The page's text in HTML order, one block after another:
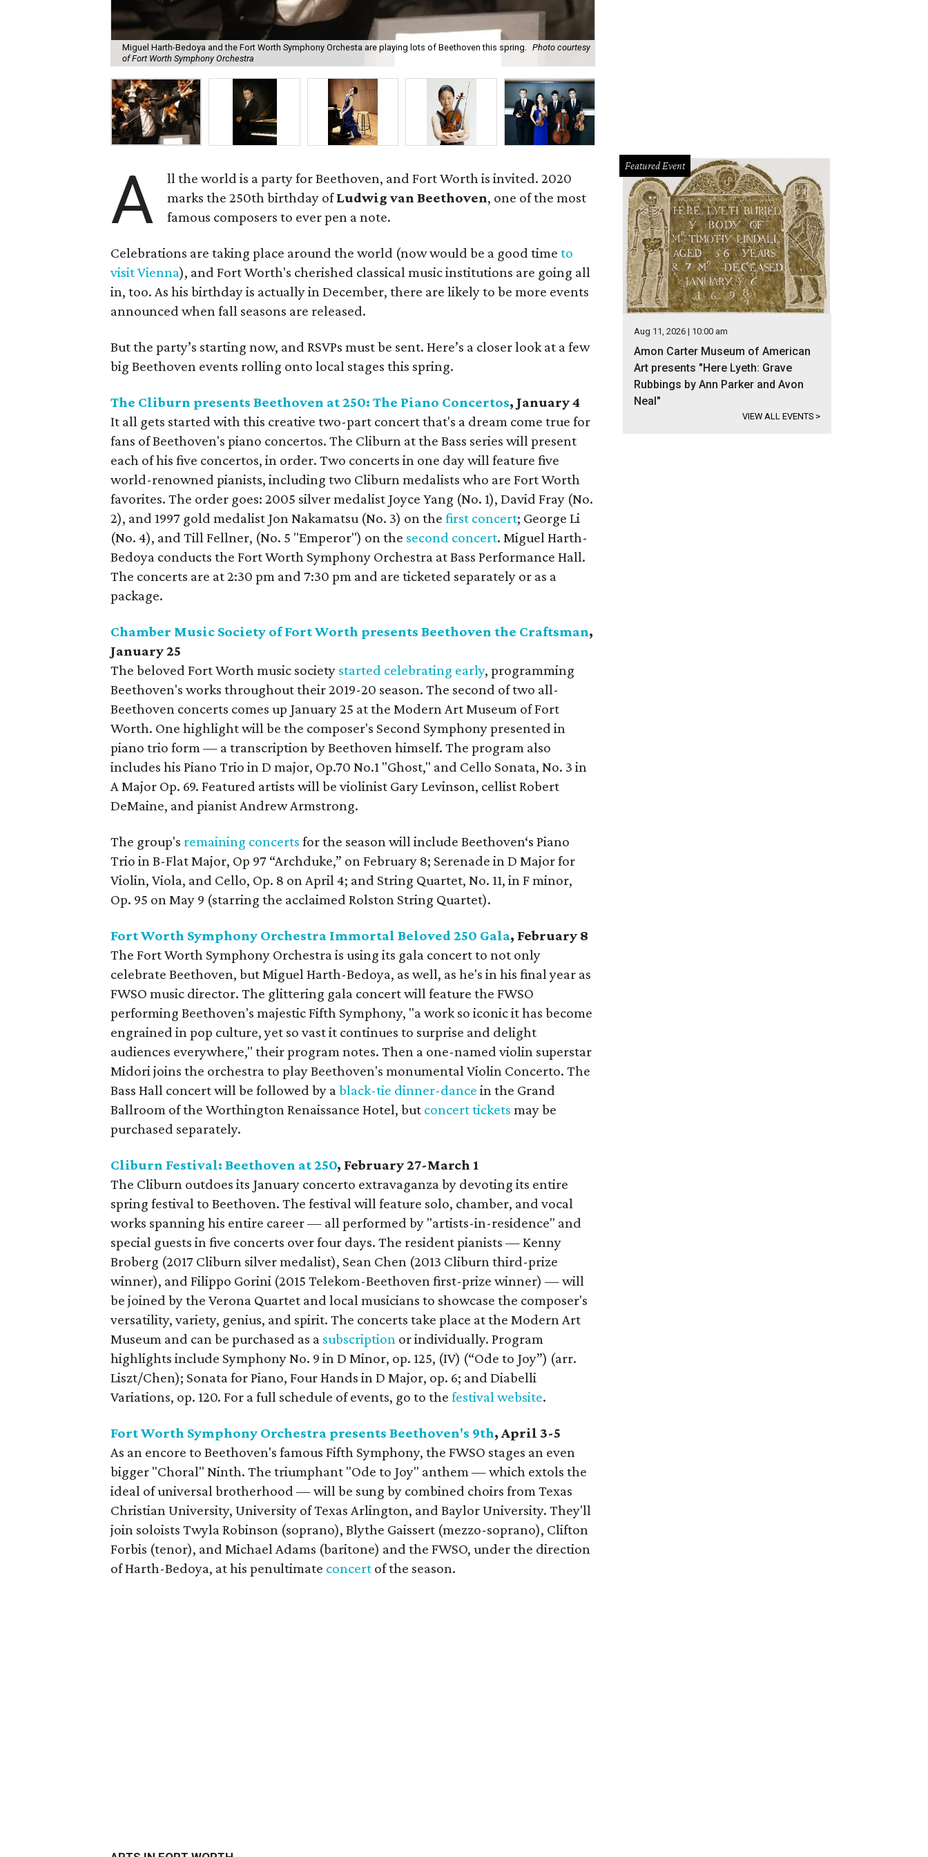
Miguel Harth-Bedoya and the Fort Worth Symphony Orchesta are playing lots of Beethoven this spring. Photo courtesy
of Fort Worth Symphony Orchestra
A
ll the world is a party for Beethoven, and Fort Worth is invited. 2020
marks the 250th birthday ofLudwig van Beethoven, one of the most
famous composers to ever pen a note.
Celebrations are taking place around the world (now would be a good timeto
visit Vienna), and Fort Worth's cherished classical music institutions are going all
in, too. As his birthday is actually in December, there are likely to be more events
announced when fall seasons are released.
But the party’s starting now, and RSVPs must be sent. Here’s a closer look at a few
big Beethoven events rolling onto local stages this spring.
The Cliburn presents Beethoven at 250: The Piano Concertos, January 4
It all gets started with this creative two-part concert that's a dream come true for
fans of Beethoven's piano concertos. The Cliburn at the Bass series will present
each of his five concertos, in order. Two concerts in one day will feature five
world-renowned pianists, including two Cliburn medalists who are Fort Worth
favorites. The order goes: 2005 silver medalist Joyce Yang (No. 1), David Fray (No.
2), and 1997 gold medalist Jon Nakamatsu (No. 3) on thefirst concert; George Li
(No. 4), and Till Fellner, (No. 5 "Emperor") on the second concert. Miguel Harth-
Bedoya conducts the Fort Worth Symphony Orchestra at Bass Performance Hall.
The concerts are at 2:30 pm and 7:30 pm and are ticketed separately or as a
package.
Chamber Music Society of Fort Worth presents Beethoven the Craftsman,
January 25
The beloved Fort Worth music society started celebrating early, programming
Beethoven's works throughout their 2019-20 season. The second of two all-
Beethoven concerts comes up January 25 at the Modern Art Museum of Fort
Worth. One highlight will be the composer's Second Symphony presented in
piano trio form — a transcription by Beethoven himself. The program also
includes his Piano Trio in D major, Op.70 No.1 "Ghost," and Cello Sonata, No. 3 in
A Major Op. 69. Featured artists will be violinist Gary Levinson, cellist Robert
DeMaine, and pianist Andrew Armstrong.
The group's remaining concerts for the season will include Beethoven‘s Piano
Trio in B-Flat Major, Op 97 “Archduke,” on February 8; Serenade in D Major for
Violin, Viola, and Cello, Op. 8 on April 4; and String Quartet, No. 11, in F minor,
Op. 95 on May 9 (starring the acclaimed Rolston String Quartet).
Fort Worth Symphony Orchestra Immortal Beloved 250 Gala, February 8
The Fort Worth Symphony Orchestra is using its gala concert to not only
celebrate Beethoven, but Miguel Harth-Bedoya, as well, as he's in his final year as
FWSO music director. The glittering gala concert will feature the FWSO
performing Beethoven's majestic Fifth Symphony, "a work so iconic it has become
engrained in pop culture, yet so vast it continues to surprise and delight
audiences everywhere," their program notes. Then a one-named violin superstar
Midori joins the orchestra to play Beethoven's monumental Violin Concerto. The
Bass Hall concert will be followed by ablack-tie dinner-dance in the Grand
Ballroom of the Worthington Renaissance Hotel, but concert tickets may be
purchased separately.
Cliburn Festival: Beethoven at 250, February 27-March 1
The Cliburn outdoes its January concerto extravaganza by devoting its entire
spring festival to Beethoven. The festival will feature solo, chamber, and vocal
works spanning his entire career — all performed by "artists-in-residence" and
special guests in five concerts over four days. The resident pianists — Kenny
Broberg (2017 Cliburn silver medalist), Sean Chen (2013 Cliburn third-prize
winner), and Filippo Gorini (2015 Telekom-Beethoven first-prize winner) — will
be joined by the Verona Quartet and local musicians to showcase the composer's
versatility, variety, genius, and spirit. The concerts take place at the Modern Art
Museum and can be purchased as a subscription or individually. Program
highlights include Symphony No. 9 in D Minor, op. 125, (IV) (“Ode to Joy”) (arr.
Liszt/Chen); Sonata for Piano, Four Hands in D Major, op. 6; and Diabelli
Variations, op. 120. For a full schedule of events, go to thefestival website.
Fort Worth Symphony Orchestra presents Beethoven's 9th, April 3-5
As an encore to Beethoven's famous Fifth Symphony, the FWSO stages an even
bigger "Choral" Ninth. The triumphant "Ode to Joy" anthem — which extols the
ideal of universal brotherhood — will be sung by combined choirs from Texas
Christian University, University of Texas Arlington, and Baylor University. They'll
join soloists Twyla Robinson (soprano), Blythe Gaissert (mezzo-soprano), Clifton
Forbis (tenor), and Michael Adams (baritone) and the FWSO, under the direction
of Harth-Bedoya, at his penultimate concert of the season.
Featured Event
Aug 11, 2026 | 10:00 am
Amon Carter Museum of American
Art presents "Here Lyeth: Grave
Rubbings by Ann Parker and Avon
Neal"
VIEW ALL EVENTS >